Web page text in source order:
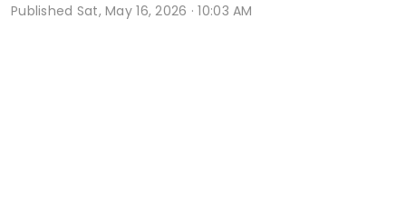
Published Sat, May 16, 2026 · 10:03 AM